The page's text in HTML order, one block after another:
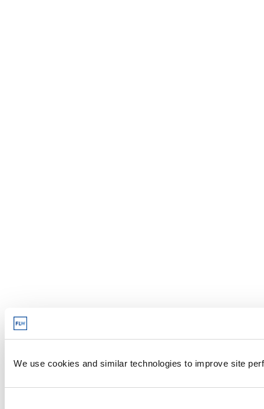
We use cookies and similar technologies to improve site